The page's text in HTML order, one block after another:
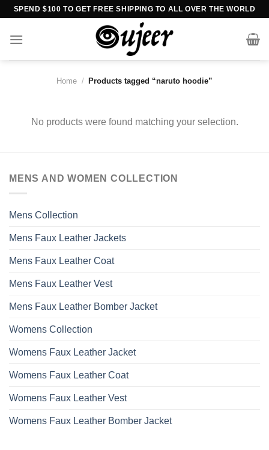
Skip
content
SPEND $100 TO GET FREE SHIPPING TO ALL OVER THE WORLD
Home / Products tagged “naruto hoodie”
No products were found matching your selection.
MENS AND WOMEN COLLECTION
Mens Collection
Mens Faux Leather Jackets
Mens Faux Leather Coat
Mens Faux Leather Vest
Mens Faux Leather Bomber Jacket
Womens Collection
Womens Faux Leather Jacket
Womens Faux Leather Coat
Womens Faux Leather Vest
Womens Faux Leather Bomber Jacket